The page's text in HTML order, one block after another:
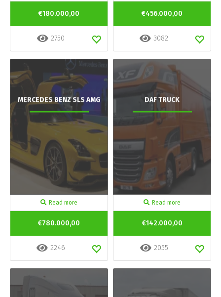
€180.000,00
2750
€456.000,00
3082
MERCEDES BENZ SLS AMG
Read more
€780.000,00
2246
DAF TRUCK
Read more
€142.000,00
2055